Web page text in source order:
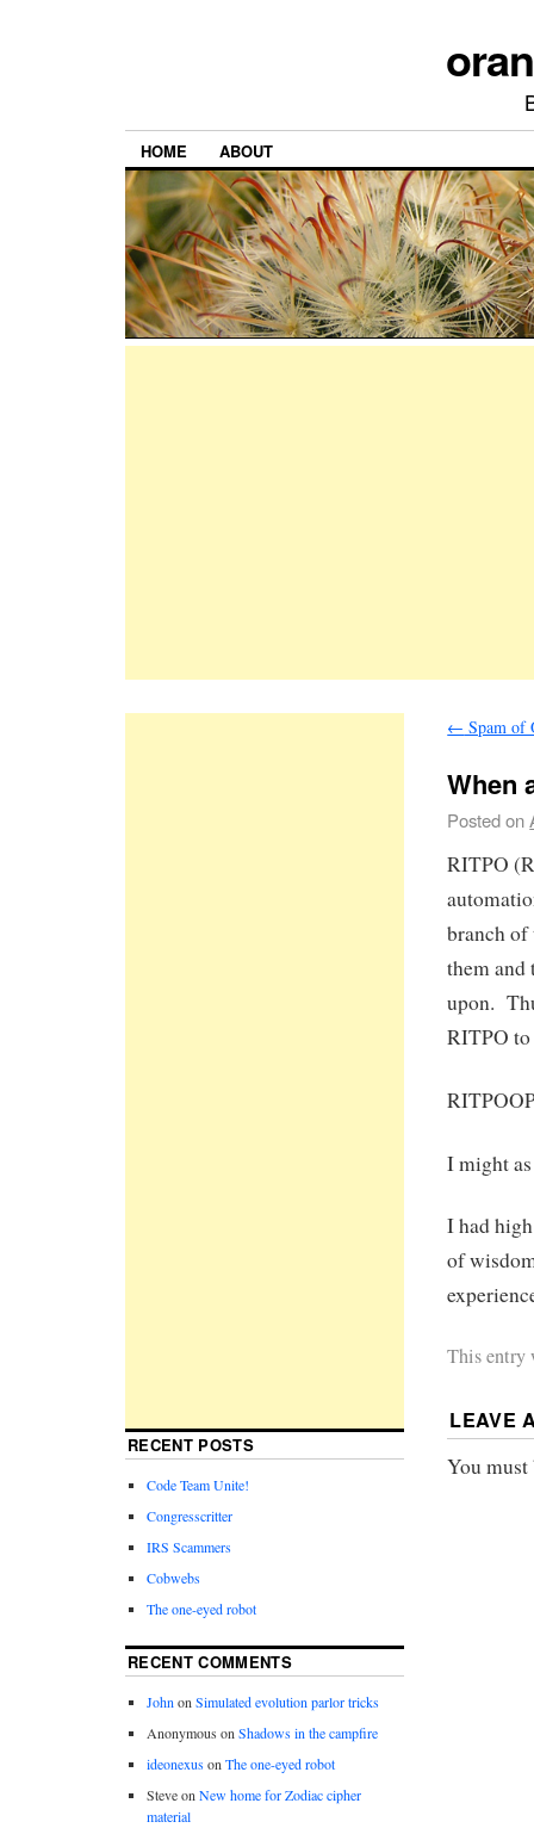
HOME ABOUT
← Spam of
When
Posted on
RITPO
branch
them and
upon.
RITPO
I might
I had
of
This entry
LEAVE
You
RECENT POSTS
Code Team Unite!
Congresscritter
IRS Scammers
Cobwebs
The one-eyed robot
RECENT COMMENTS
JohnonSimulated evolution parlor tricks
Anonymous onShadows in the campfire
ideonexusonThe one-eyed robot
SteveonNew home for Zodiac cipher
material